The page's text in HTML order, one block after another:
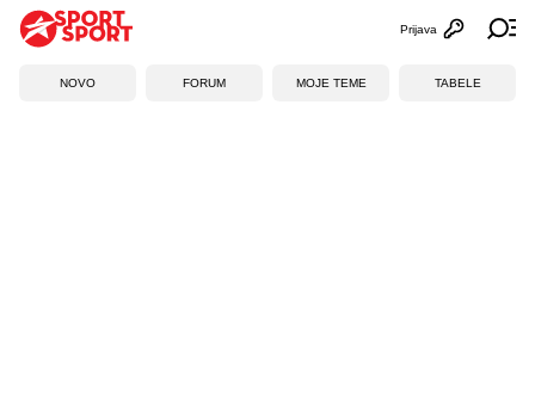
Otvori
Prijava
NOVO FORUM MOJE TEME TABELE